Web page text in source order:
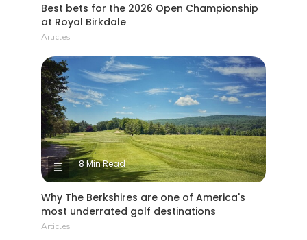
Best bets for the 2026 Open Championship
at Royal Birkdale
Articles
8 Min Read
Why The Berkshires are one of America's
most underrated golf destinations
Articles